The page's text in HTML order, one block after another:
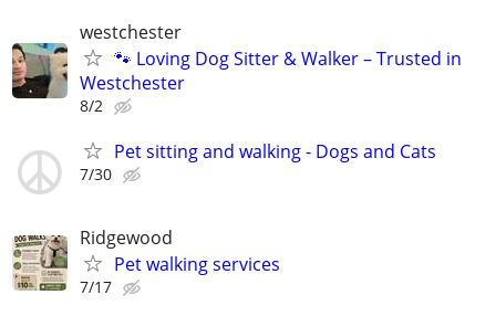
westchester
🐾 Loving Dog Sitter & Walker – Trusted in
Westchester
8/2
Pet sitting and walking - Dogs and Cats
7/30
Ridgewood
Pet walking services
7/17